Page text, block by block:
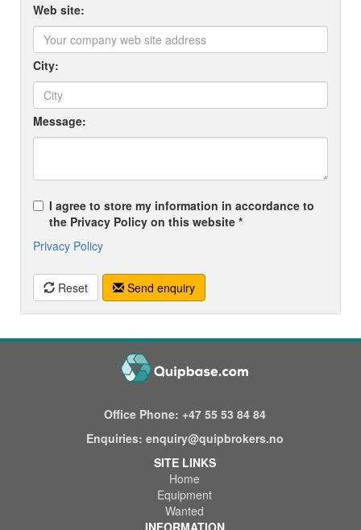
Web site:
City:
Message:
I agree to store my information in accordance to
the Privacy Policy on this website *
Privacy Policy
Reset Send enquiry
Office Phone: +47 55 53 84 84
Enquiries: enquiry@quipbrokers.no
SITE LINKS
Home
Equipment
Wanted
INFORMATION